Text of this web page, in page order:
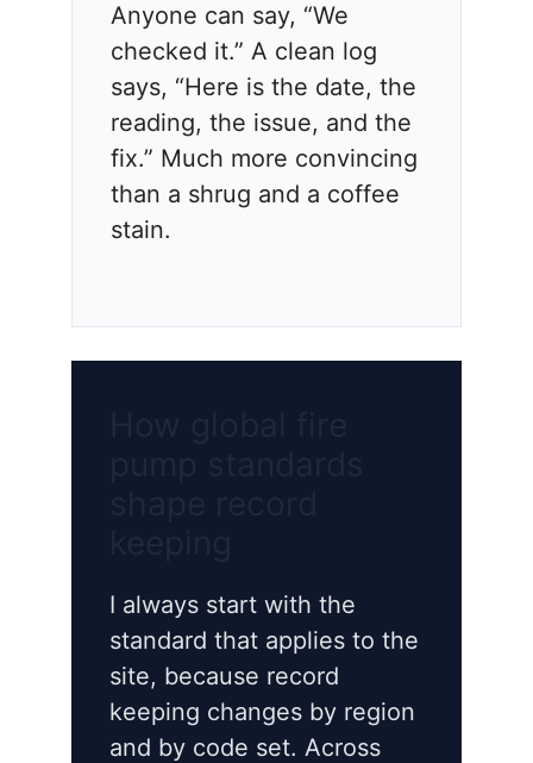
Anyone can say, “We
checked it.” A clean log
says, “Here is the date, the
reading, the issue, and the
fix.” Much more convincing
than a shrug and a coffee
stain.
I always start with the
standard that applies to the
site, because record
keeping changes by region
and by code set. Across